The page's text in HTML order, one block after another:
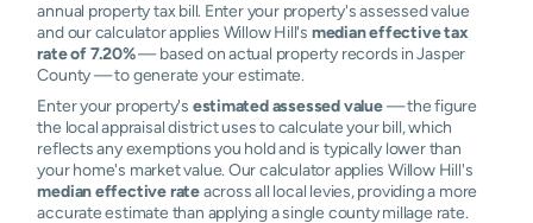
annual property tax bill. Enter your property's assessed value
and our calculator applies Willow Hill's median effective tax
rate of 7.20%— based on actual property records in Jasper
County — to generate your estimate.
Enter your property's estimated assessed value— the figure
the local appraisal district uses to calculate your bill, which
reflects any exemptions you hold and is typically lower than
your home's market value. Our calculator applies Willow Hill's
median effective rateacross all local levies, providing a more
accurate estimate than applying a single county millage rate.